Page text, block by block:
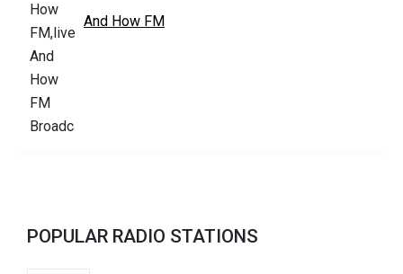
And How FM
POPULAR RADIO STATIONS